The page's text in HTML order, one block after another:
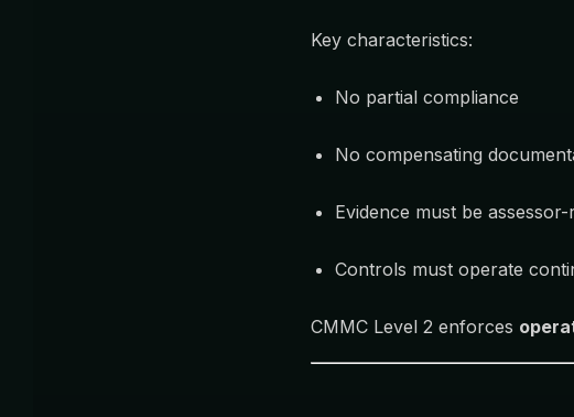
Key characteristics:
No partial compliance
No compensating
Evidence must be assessor-
Controls must operate
CMMC Level 2 enforces